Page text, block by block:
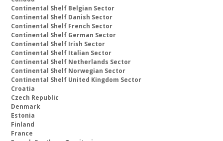
Continental Shelf Belgian Sector
Continental Shelf Danish Sector
Continental Shelf French Sector
Continental Shelf German Sector
Continental Shelf Irish Sector
Continental Shelf Italian Sector
Continental Shelf Netherlands Sector
Continental Shelf Norwegian Sector
Continental Shelf United Kingdom Sector
Croatia
Czech Republic
Denmark
Estonia
Finland
France